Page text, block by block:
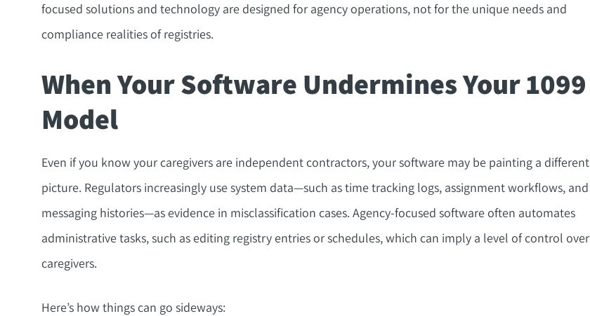
focused solutions and technology are designed for agency operations, not for the unique needs and
compliance realities of registries.
When Your Software Undermines Your 1099
Model
Even if you know your caregivers are independent contractors, your software may be painting a different
picture. Regulators increasingly use system data—such as time tracking logs, assignment workflows, and
messaging histories—as evidence in misclassification cases. Agency-focused software often automates
administrative tasks, such as editing registry entries or schedules, which can imply a level of control over
caregivers.
Here’s how things can go sideways: